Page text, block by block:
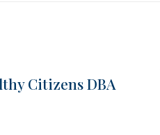
Citizens DBA